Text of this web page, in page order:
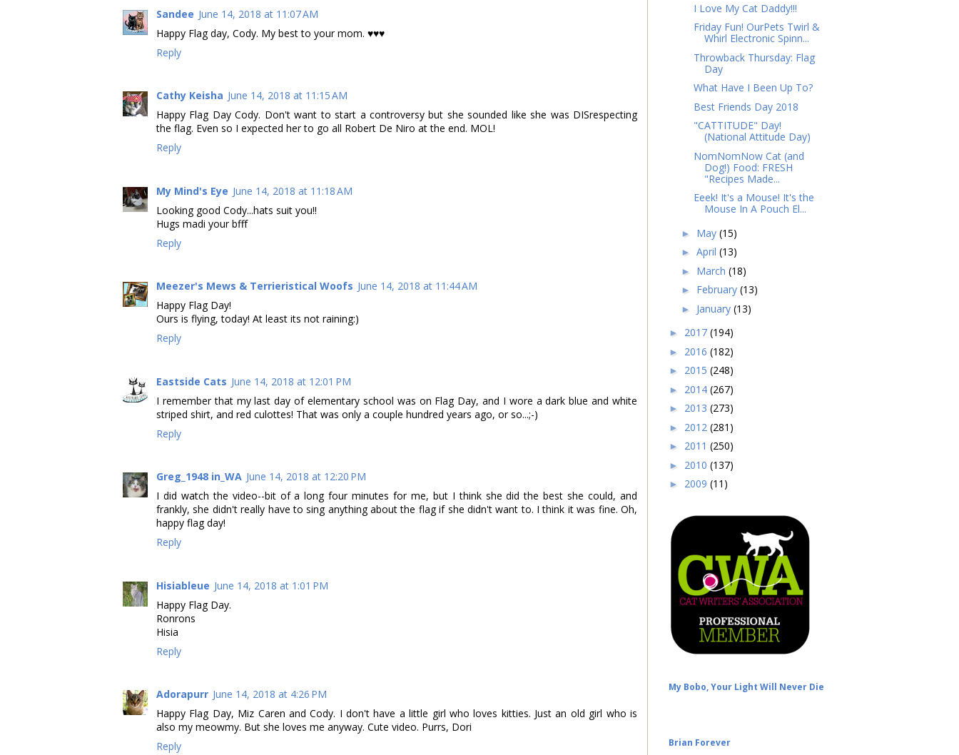
Sandee June 14, 2018 at 11:07 AM
Happy Flag day, Cody. My best to your mom. ♥♥♥
Reply
Cathy Keisha June 14, 2018 at 11:15 AM
Happy Flag Day Cody. Don't want to start a controversy but she sounded like she was DISrespecting
the flag. Even so I expected her to go all Robert De Niro at the end. MOL!
Reply
My Mind's Eye June 14, 2018 at 11:18 AM
Looking good Cody...hats suit you!!
Hugs madi your bfff
Reply
Meezer's Mews & Terrieristical Woofs June 14, 2018 at 11:44 AM
Happy Flag Day!
Ours is flying, today! At least its not raining:)
Reply
Eastside Cats June 14, 2018 at 12:01 PM
I remember that my last day of elementary school was on Flag Day, and I wore a dark blue and white
striped shirt, and red culottes! That was only a couple hundred years ago, or so...;-)
Reply
Greg_1948 in_WA June 14, 2018 at 12:20 PM
I did watch the video--bit of a long four minutes for me, but I think she did the best she could, and
frankly, she didn't really have to sing anything about the flag if she didn't want to. I think it was fine. Oh,
happy flag day!
Reply
Hisiableue June 14, 2018 at 1:01 PM
Happy Flag Day.
Ronrons
Hisia
Reply
Adorapurr June 14, 2018 at 4:26 PM
Happy Flag Day, Miz Caren and Cody. I don't have a little girl who loves kitties. Just an old girl who is
also my meowmy. But she loves me anyway. Cute video. Purrs, Dori
Reply
I Love My Cat Daddy!!!
Friday Fun! OurPets Twirl &
Whirl Electronic Spinn...
Throwback Thursday: Flag
Day
What Have I Been Up To?
Best Friends Day 2018
"CATTITUDE" Day!
(National Attitude Day)
NomNomNow Cat (and
Dog!) Food: FRESH
"Recipes Made...
Eeek! It's a Mouse! It's the
Mouse In A Pouch El...
► May (15)
► April (13)
► March (18)
► February (13)
► January (13)
► 2017 (194)
► 2016 (182)
► 2015 (248)
► 2014 (267)
► 2013 (273)
► 2012 (281)
► 2011 (250)
► 2010 (137)
► 2009 (11)
My Bobo, Your Light Will Never Die
Brian Forever